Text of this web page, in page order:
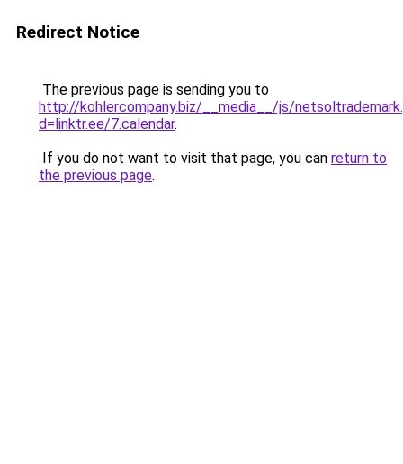
Redirect Notice
The previous page is sending you to
http://kohlercompany.biz/__media__/js/
d=linktr.ee/7.calendar.
If you do not want to visit that page, you can return to
the previous page.